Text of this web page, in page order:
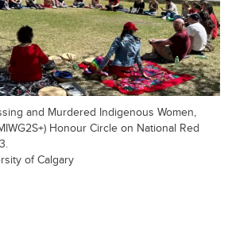
and Murdered Indigenous Women,
Honour Circle on National Red
of Calgary